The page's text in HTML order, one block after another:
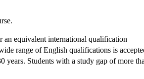
an equivalent international qualification
range of English qualifications is
years. Students with a study gap of more